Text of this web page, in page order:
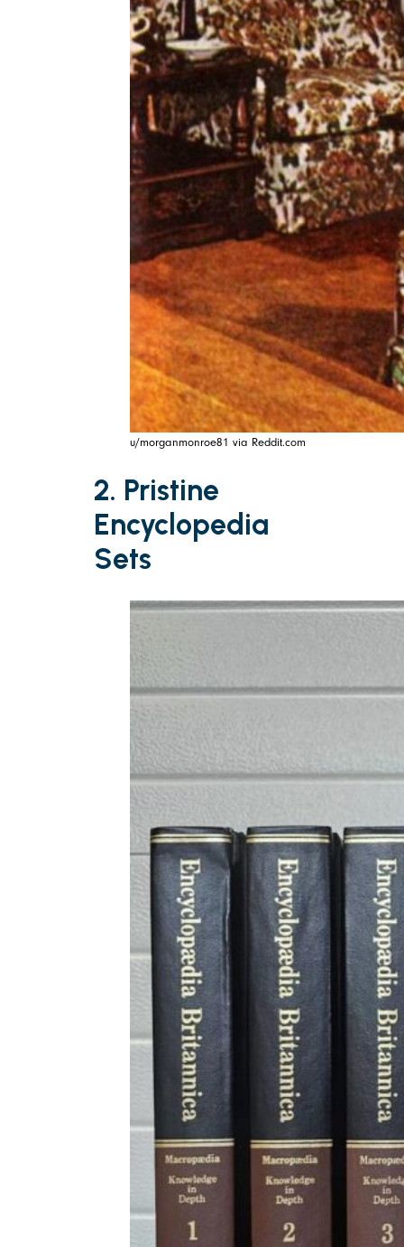
u/morganmonroe81 via Reddit.com
2. Pristine
Encyclopedia
Sets